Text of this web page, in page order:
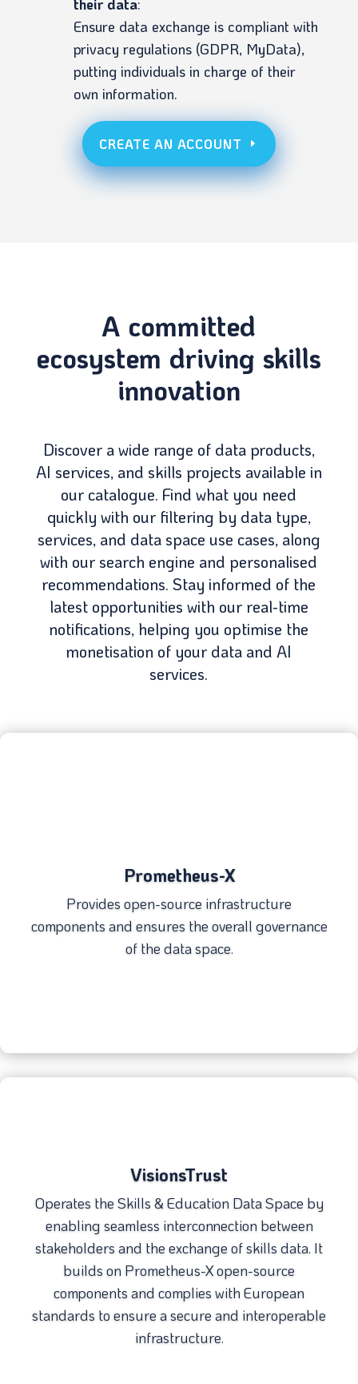
their data:
Ensure data exchange is compliant with
privacy regulations (GDPR, MyData),
putting individuals in charge of their
own information.
CREATE AN ACCOUNT
A committed
ecosystem driving skills
innovation
Discover a wide range of data products,
AI services, and skills projects available in
our catalogue. Find what you need
quickly with our filtering by data type,
services, and data space use cases, along
with our search engine and personalised
recommendations. Stay informed of the
latest opportunities with our real-time
notifications, helping you optimise the
monetisation of your data and AI
services.
Prometheus-X
Provides open-source infrastructure
components and ensures the overall governance
of the data space.
VisionsTrust
Operates the Skills & Education Data Space by
enabling seamless interconnection between
stakeholders and the exchange of skills data. It
builds on Prometheus-X open-source
components and complies with European
standards to ensure a secure and interoperable
infrastructure.